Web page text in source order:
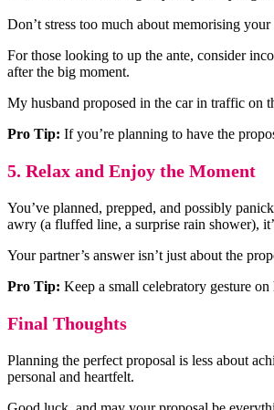
Don’t stress too much about memorising
For those looking to up the ante, consider
after the big moment.
My husband proposed in the car in traffic on
Pro Tip: If you’re planning to have the
5. Relax and Enjoy the Moment
You’ve planned, prepped, and possibly
awry (a fluffed line, a surprise rain shower),
Your partner’s answer isn’t just about the
Pro Tip: Keep a small celebratory gesture
Final Thoughts
Planning the perfect proposal is less about
personal and heartfelt.